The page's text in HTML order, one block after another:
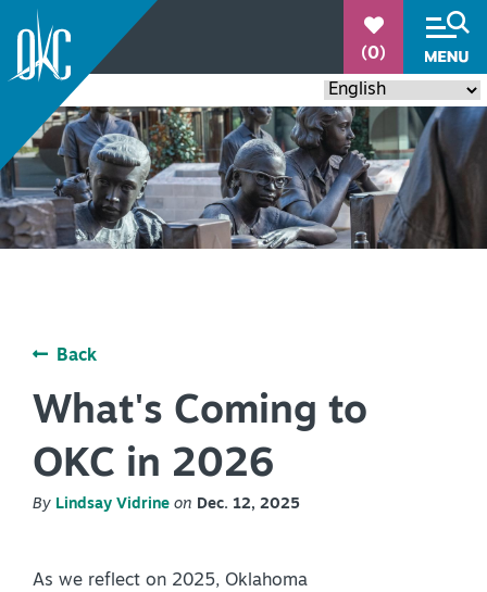
(0)
EVENTS
RESTAURANTS
PLACES TO STAY
PLAN YOUR VISIT
DISTRICTS
Back
What's Coming to
OKC in 2026
By Lindsay Vidrine on Dec. 12, 2025
As we reflect on 2025, Oklahoma